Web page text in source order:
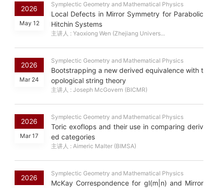
2026
May 12
Symplectic Geometry and Mathematical Physics
Local Defects in Mirror Symmetry for Parabolic
Hitchin Systems
主讲人 : Yaoxiong Wen (Zhejiang Univers...
2026
Mar 24
Symplectic Geometry and Mathematical Physics
Bootstrapping a new derived equivalence with t
opological string theory
主讲人 : Joseph McGovern (BICMR)
2026
Mar 17
Symplectic Geometry and Mathematical Physics
Toric exoflops and their use in comparing deriv
ed categories
主讲人 : Aimeric Malter (BIMSA)
2026
Symplectic Geometry and Mathematical Physics
McKay Correspondence for gl(m|n) and Mirror